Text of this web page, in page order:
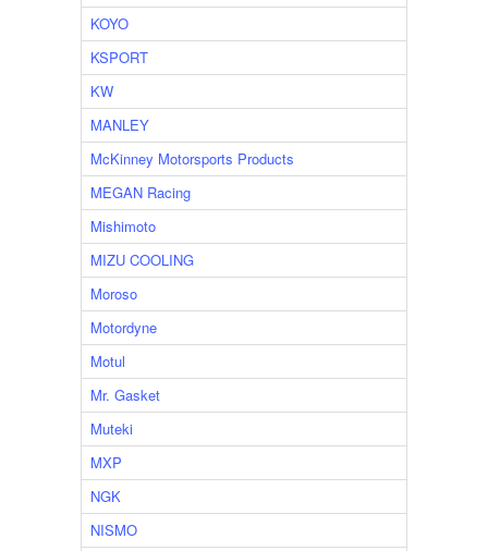
KOYO
KSPORT
KW
MANLEY
McKinney Motorsports Products
MEGAN Racing
Mishimoto
MIZU COOLING
Moroso
Motordyne
Motul
Mr. Gasket
Muteki
MXP
NGK
NISMO